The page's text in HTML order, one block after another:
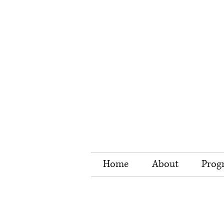
Home About